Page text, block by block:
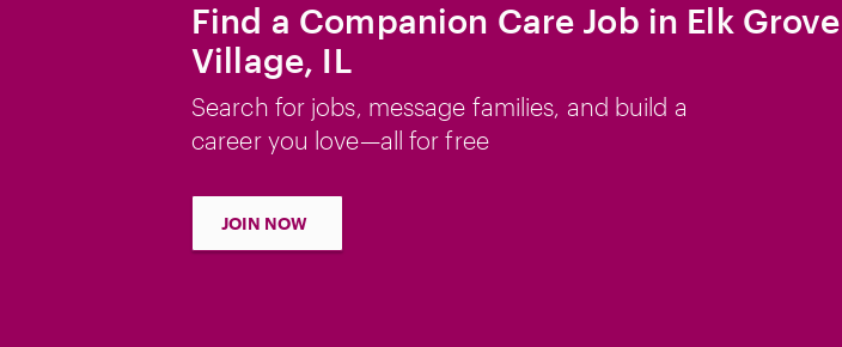
Find a Companion Care Job in Elk Grove
Village, IL
Search for jobs, message families, and build a
career you love—all for free
JOIN NOW